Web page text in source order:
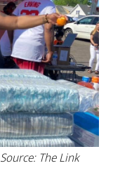
The Link